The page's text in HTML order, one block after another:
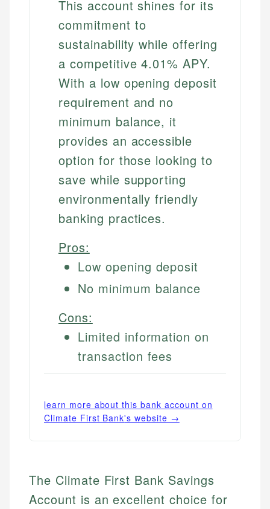
This account shines for its
commitment to
sustainability while offering
a competitive 4.01% APY.
With a low opening deposit
requirement and no
minimum balance, it
provides an accessible
option for those looking to
save while supporting
environmentally friendly
banking practices.
Pros:
Low opening deposit
No minimum balance
Cons:
Limited information on
transaction fees
learn more about this bank account on
Climate First Bank's website →
The Climate First Bank Savings
Account is an excellent choice for